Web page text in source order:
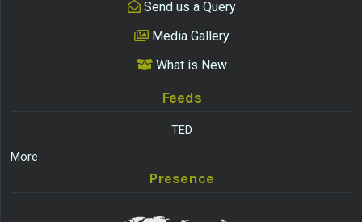
Send us a Query
Media Gallery
What is New
Feeds
TED
More
Presence